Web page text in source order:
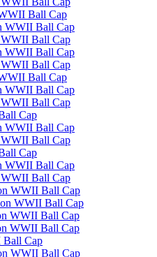
Ball Cap
WWII Ball Cap
Ball Cap
WWII Ball Cap
Ball Cap
Ball Cap
WWII Ball Cap
Ball Cap
Cap
WWII Ball Cap
Ball Cap
Cap
WWII Ball Cap
Ball Cap
WWII Ball Cap
WWII Ball Cap
WWII Ball Cap
WWII Ball Cap
Ball Cap
WWII Ball Cap